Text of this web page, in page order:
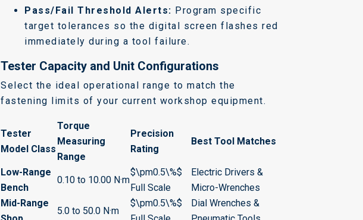
Pass/Fail Threshold Alerts: Program specific
target tolerances so the digital screen flashes red
immediately during a tool failure.
Tester Capacity and Unit Configurations
Select the ideal operational range to match the
fastening limits of your current workshop equipment.
Tester
Model Class
Torque
Measuring
Range
Precision
Rating
Best Tool Matches
Low-Range
Bench
0.10 to 10.00 N·m
$\pm0.5\%$
Full Scale
Electric Drivers &
Micro-Wrenches
Mid-Range
5.0 to 50.0 N·m
$\pm0.5\%$
Dial Wrenches &